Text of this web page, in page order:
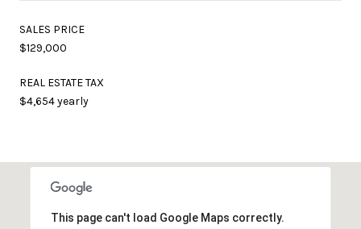
SALES PRICE
$129,000
REAL ESTATE TAX
$4,654 yearly
This page can't load Google Maps correctly.